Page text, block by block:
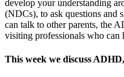
develop your understanding
(NDCs), to ask questions and
can talk to other parents, the
visiting professionals who can
This week we discuss